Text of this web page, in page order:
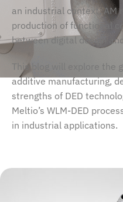
an industrial context, AM
production of functional
between digital design
This blog will explore the
additive manufacturing,
strengths of DED
Meltio’s WLM-DED
in industrial applications.